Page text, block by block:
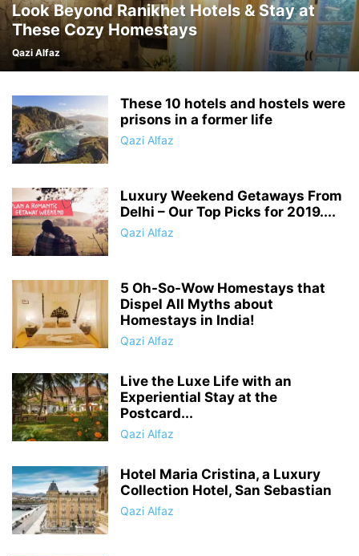
Look Beyond Ranikhet Hotels & Stay at
These Cozy Homestays
Qazi Alfaz
These 10 hotels and hostels were
prisons in a former life
Qazi Alfaz
Luxury Weekend Getaways From
Delhi – Our Top Picks for 2019....
Qazi Alfaz
5 Oh-So-Wow Homestays that
Dispel All Myths about
Homestays in India!
Qazi Alfaz
Live the Luxe Life with an
Experiential Stay at the
Postcard...
Qazi Alfaz
Hotel Maria Cristina, a Luxury
Collection Hotel, San Sebastian
Qazi Alfaz